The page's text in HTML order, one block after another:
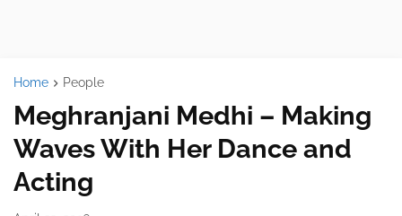
Home People
Meghranjani Medhi – Making
Waves With Her Dance and
Acting